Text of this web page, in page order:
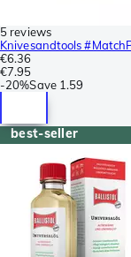
5 reviews
Knivesandtools
€6.36
€7.95
-20%Save 1.59
best-seller